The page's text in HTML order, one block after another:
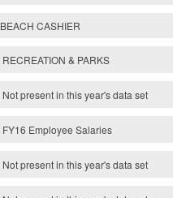
BEACH CASHIER
RECREATION & PARKS
Not present in this year's data set
FY16 Employee Salaries
Not present in this year's data set